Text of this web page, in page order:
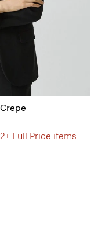
Full Price items